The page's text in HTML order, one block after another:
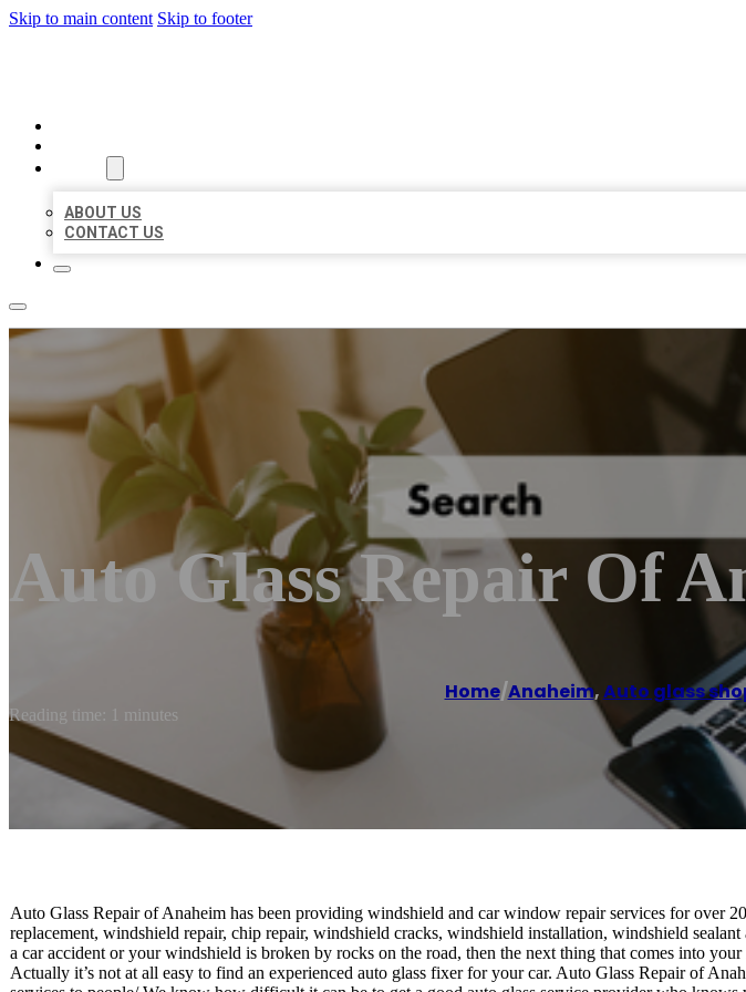
Skip to main content Skip to footer
ABOUT US
CONTACT US
Auto Glass Repair Of
Home/Anaheim,Auto glass
Reading time: 1 minutes
Auto Glass Repair of Anaheim has been providing windshield and car window repair services for over
replacement, windshield repair, chip repair, windshield cracks, windshield installation, windshield
a car accident or your windshield is broken by rocks on the road, then the next thing that comes into your
Actually it’s not at all easy to find an experienced auto glass fixer for your car. Auto Glass Repair of